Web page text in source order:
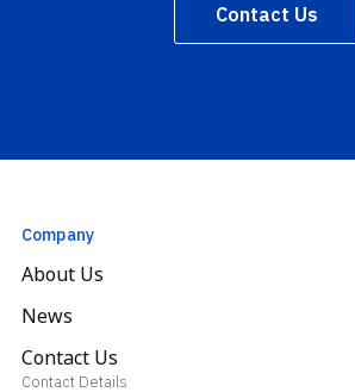
Contact Us
Company
About Us
News
Contact Us
Contact Details